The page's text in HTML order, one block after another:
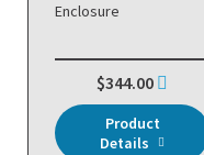
Enclosure
$344.00
Product
Details